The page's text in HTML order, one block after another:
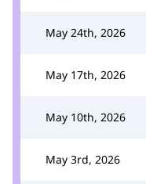
May 24th, 2026
May 17th, 2026
May 10th, 2026
May 3rd, 2026